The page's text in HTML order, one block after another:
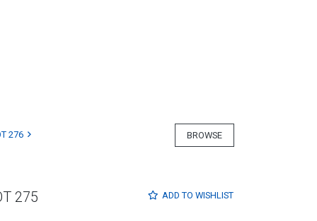
BROWSE
276
ADD TO WISHLIST
275